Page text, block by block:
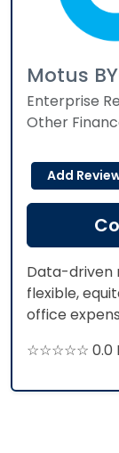
Motus
Enterprise
Other
Add
Data-driven
flexible,
office
☆☆☆☆☆ 0.0